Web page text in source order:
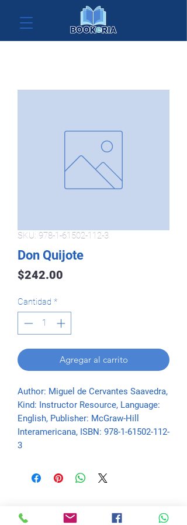
SKU: 978-1-61502-112-3
Don Quijote
$242.00
Cantidad *
Agregar al carrito
Author: Miguel de Cervantes Saavedra,
Kind: Instructor Resource, Language:
English, Publisher: McGraw-Hill
Interamericana, ISBN: 978-1-61502-112-
3